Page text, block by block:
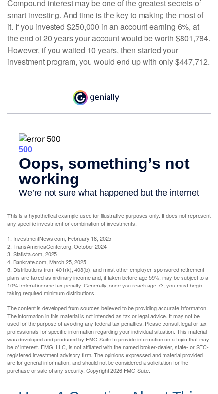
Compound interest may be one of the greatest secrets of
smart investing. And time is the key to making the most of
it. If you invested $250,000 in an account earning 6%, at
the end of 20 years your account would be worth $801,784.
However, if you waited 10 years, then started your
investment program, you would end up with only $447,712.
This is a hypothetical example used for illustrative purposes only. It does not represent
any specific investment or combination of investments.
1. InvestmentNews.com, February 18, 2025
2. TransAmericaCenter.org, October 2024
3. Statista.com, 2025
4. Bankrate.com, March 25, 2025
5. Distributions from 401(k), 403(b), and most other employer-sponsored retirement
plans are taxed as ordinary income and, if taken before age 59½, may be subject to a
10% federal income tax penalty. Generally, once you reach age 73, you must begin
taking required minimum distributions.
The content is developed from sources believed to be providing accurate information.
The information in this material is not intended as tax or legal advice. It may not be
used for the purpose of avoiding any federal tax penalties. Please consult legal or tax
professionals for specific information regarding your individual situation. This material
was developed and produced by FMG Suite to provide information on a topic that may
be of interest. FMG, LLC, is not affiliated with the named broker-dealer, state- or SEC-
registered investment advisory firm. The opinions expressed and material provided
are for general information, and should not be considered a solicitation for the
purchase or sale of any security. Copyright2026 FMG Suite.